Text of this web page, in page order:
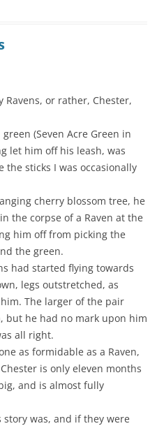
Ravens, or rather, Chester,
(Seven Acre Green in
let him off his leash, was
the sticks I was occasionally
cherry blossom tree, he
the corpse of a Raven at the
him off from picking the
the green.
had started flying towards
legs outstretched, as
The larger of the pair
but he had no mark upon him
all right.
as formidable as a Raven,
is only eleven months
and is almost fully
was, and if they were